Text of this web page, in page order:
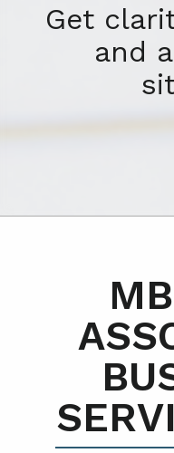
Get
and